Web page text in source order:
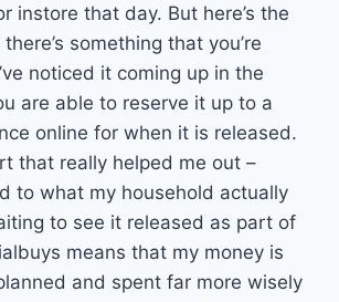
instore that day. But here’s the
something that you’re
noticed it coming up in the
are able to reserve it up to a
online for when it is released.
that really helped me out –
to what my household actually
to see it released as part of
means that my money is
and spent far more wisely